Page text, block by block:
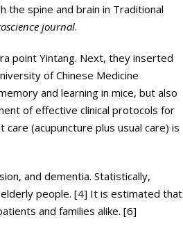
the spine and brain in Traditional
journal.
point Yintang. Next, they inserted
of Chinese Medicine
and learning in mice, but also
of effective clinical protocols for
(acupuncture plus usual care) is
and dementia. Statistically,
elderly people. [4] It is estimated that
and families alike. [6]